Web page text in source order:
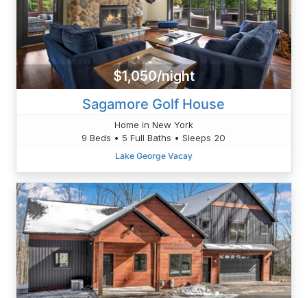
$1,050/night
Sagamore Golf House
Home in New York
9 Beds • 5 Full Baths • Sleeps 20
Lake George Vacay